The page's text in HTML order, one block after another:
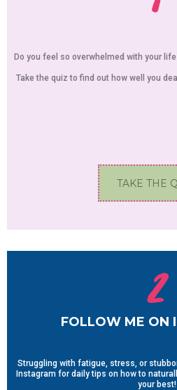
Do you feel so overwhelmed with your
Take the quiz to find out how well you
TAKE THE
2
FOLLOW ME ON
Struggling with fatigue, stress, or
Instagram for daily tips on how to
your best!